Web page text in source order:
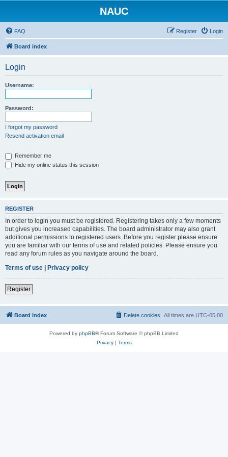
NAUC
FAQ Login
Register
Board index
Login
Username:
Password:
I forgot my password
Resend activation email
Remember me
Hide my online status this session
REGISTER
In order to login you must be registered. Registering takes only a few moments
but gives you increased capabilities. The board administrator may also grant
additional permissions to registered users. Before you register please ensure
you are familiar with our terms of use and related policies. Please ensure you
read any forum rules as you navigate around the board.
Terms of use | Privacy policy
Register
Board index All times are UTC-05:00
Delete cookies
Powered by phpBB® Forum Software © phpBB Limited
Privacy| Terms